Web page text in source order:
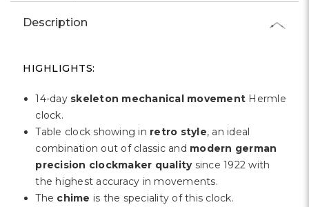
Description
HIGHLIGHTS:
14-day skeleton mechanical movement Hermle
clock.
Table clock showing in retro style, an ideal
combination out of classic and modern german
precision clockmaker qualitysince 1922 with
the highest accuracy in movements.
The chime is the speciality of this clock.